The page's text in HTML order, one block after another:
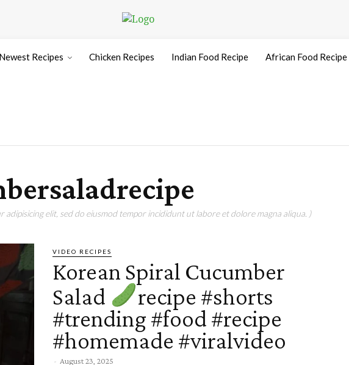
Newest Recipes Chicken Recipes Indian Food Recipe African Food Recipe
elit, sed do eiusmod tempor incididunt ut labore et dolore magna aliqua. )
VIDEO RECIPES
Korean Spiral Cucumber
Salad
recipe #shorts
#trending #food #recipe
#homemade #viralvideo
- August 23, 2025